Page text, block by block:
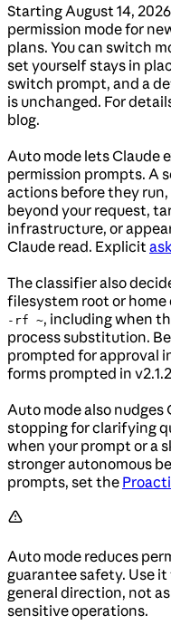
Starting August 14,
permission mode for
plans. You can switch
set yourself stays in
switch prompt, and a
is unchanged. For
blog.
Auto mode lets Claude
permission prompts. A
actions before they
beyond your request,
infrastructure, or
Claude read. Explicit
The classifier also
filesystem root or home
-rf ~, including when
process substitution.
prompted for approval
forms prompted in
Auto mode also
stopping for clarifying
when your prompt or a
stronger autonomous
prompts, set the
Auto mode reduces
guarantee safety. Use
general direction, not
sensitive operations.